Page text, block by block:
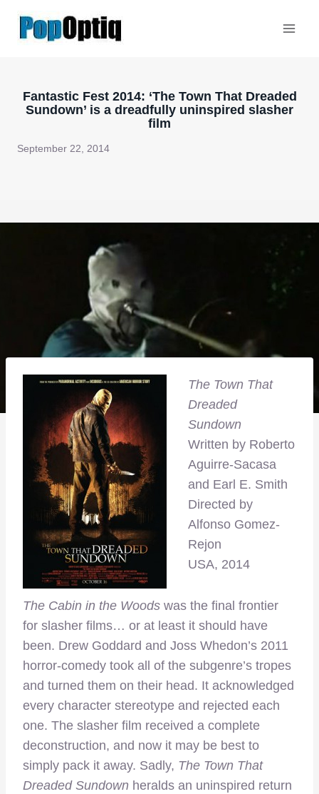
Fantastic Fest 2014: ‘The Town That Dreaded
Sundown’ is a dreadfully uninspired slasher
film
September 22, 2014
The Town That
Dreaded
Sundown
Written by Roberto
Aguirre-Sacasa
and Earl E. Smith
Directed by
Alfonso Gomez-
Rejon
USA, 2014
The Cabin in the Woods was the final frontier
for slasher films… or at least it should have
been. Drew Goddard and Joss Whedon’s 2011
horror-comedy took all of the subgenre’s tropes
and turned them on their head. It acknowledged
every character stereotype and rejected each
one. The slasher film received a complete
deconstruction, and now it may be best to
simply pack it away. Sadly, The Town That
Dreaded Sundown heralds an uninspired return